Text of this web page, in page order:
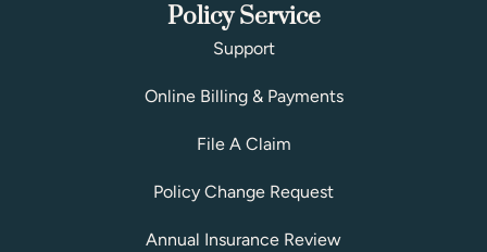
Policy Service
Support
Online Billing & Payments
File A Claim
Policy Change Request
Annual Insurance Review